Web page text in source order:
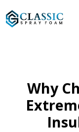
Why